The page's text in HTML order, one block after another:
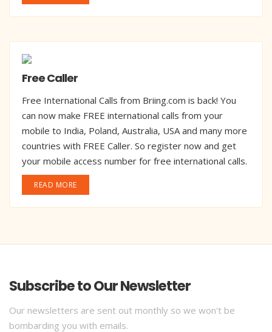
Free Caller
Free International Calls from Briing.com is back! You
can now make FREE international calls from your
mobile to India, Poland, Australia, USA and many more
countries with FREE Caller. So register now and get
your mobile access number for free international calls.
READ MORE
Subscribe to Our Newsletter
Our newsletters are sent out monthly so we won't be
bombarding you with emails.